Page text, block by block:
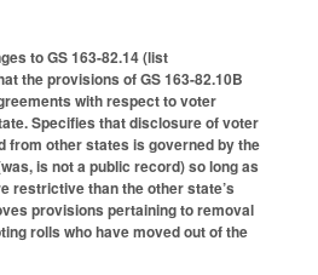
to GS 163-82.14 (list
the provisions of GS 163-82.10B
with respect to voter
Specifies that disclosure of voter
from other states is governed by the
is not a public record) so long as
restrictive than the other state’s
provisions pertaining to removal
rolls who have moved out of the